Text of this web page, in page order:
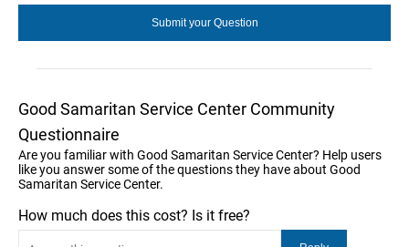
Good Samaritan Service Center Community
Questionnaire
Are you familiar with Good Samaritan Service Center? Help users
like you answer some of the questions they have about Good
Samaritan Service Center.
How much does this cost? Is it free?